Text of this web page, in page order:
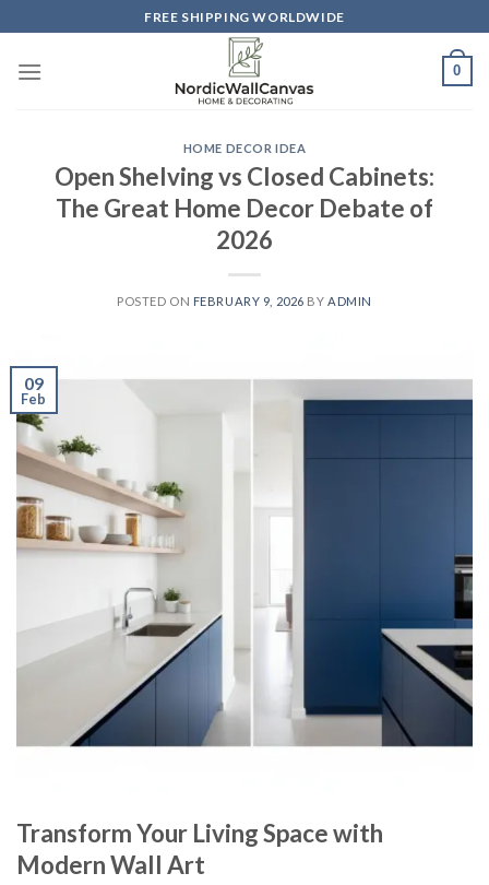
to
content
FREE SHIPPING WORLDWIDE
0
HOME DECOR IDEA
Open Shelving vs Closed Cabinets:
The Great Home Decor Debate of
2026
POSTED ON FEBRUARY 9, 2026 BY ADMIN
09
Feb
Transform Your Living Space with
Modern Wall Art